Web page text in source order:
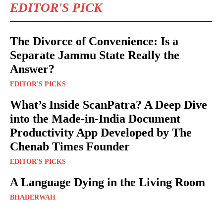
EDITOR'S PICK
The Divorce of Convenience: Is a
Separate Jammu State Really the
Answer?
EDITOR'S PICKS
What’s Inside ScanPatra? A Deep Dive
into the Made-in-India Document
Productivity App Developed by The
Chenab Times Founder
EDITOR'S PICKS
A Language Dying in the Living Room
BHADERWAH